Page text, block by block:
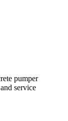
pumper
service